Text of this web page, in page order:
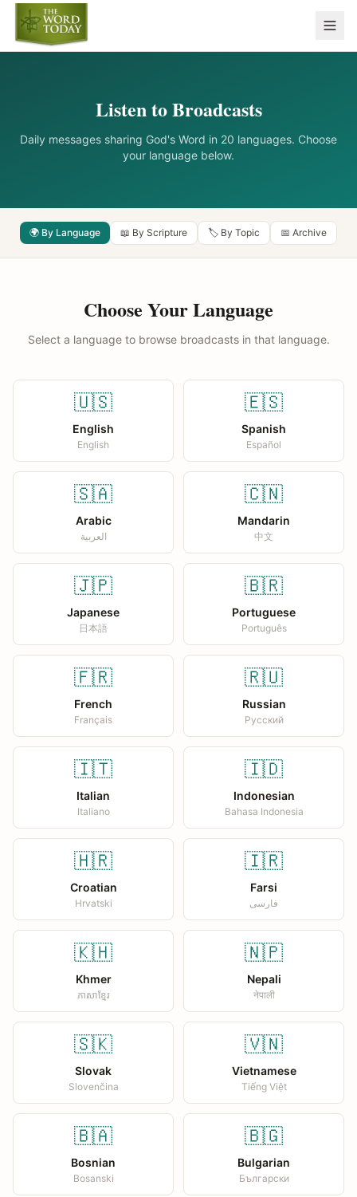
Listen to Broadcasts
Daily messages sharing God's Word in 20 languages. Choose
your language below.
🌍 By Language 📖 By Scripture 🏷️ By Topic 📅 Archive
Choose Your Language
Select a language to browse broadcasts in that language.
🇺🇸
English
English
🇪🇸
Spanish
Español
🇸🇦
Arabic
العربية
🇨🇳
Mandarin
中文
🇯🇵
Japanese
日本語
🇧🇷
Portuguese
Português
🇫🇷
French
Français
🇷🇺
Russian
Русский
🇮🇹
Italian
Italiano
🇮🇩
Indonesian
Bahasa Indonesia
🇭🇷
Croatian
Hrvatski
🇮🇷
Farsi
فارسی
🇰🇭
Khmer
ភាសាខ្មែរ
🇳🇵
Nepali
नेपाली
🇸🇰
Slovak
Slovenčina
🇻🇳
Vietnamese
Tiếng Việt
🇧🇦
Bosnian
Bosanski
🇧🇬
Bulgarian
Български